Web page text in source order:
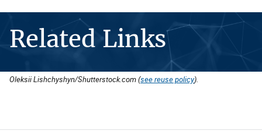
Related Links
Oleksii Lishchyshyn/Shutterstock.com (see reuse policy).